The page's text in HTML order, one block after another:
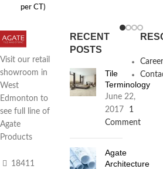
per CT)
Visit our retail
showroom in
West
Edmonton to
see full line of
Agate
Products
18411
RECENT
POSTS
Tile
Terminology
June 22,
2017
1
Comment
Agate
Architecture